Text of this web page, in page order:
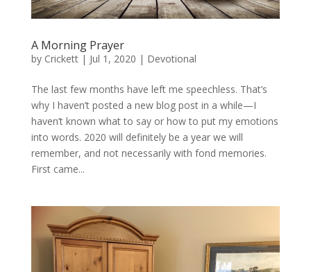
A Morning Prayer
by Crickett| Jul 1, 2020 | Devotional
The last few months have left me speechless. That’s
why I haven’t posted a new blog post in a while—I
haven’t known what to say or how to put my emotions
into words. 2020 will definitely be a year we will
remember, and not necessarily with fond memories.
First came...